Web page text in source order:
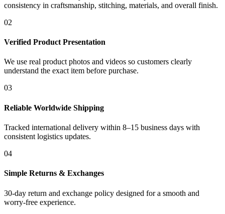
consistency in craftsmanship, stitching, materials, and overall finish.
02
Verified Product Presentation
We use real product photos and videos so customers clearly
understand the exact item before purchase.
03
Reliable Worldwide Shipping
Tracked international delivery within 8–15 business days with
consistent logistics updates.
04
Simple Returns & Exchanges
30-day return and exchange policy designed for a smooth and
worry-free experience.